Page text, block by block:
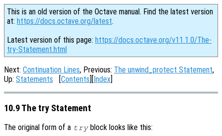
This is an old version of the Octave manual. Find the latest version
at: https://docs.octave.org/latest.
Latest version of this page: https://docs.octave.org/v11.1.0/The-
try-Statement.html
Next: Continuation Lines, Previous: The unwind_protect Statement,
Up: Statements [Contents][Index]
10.9 The try Statement
The original form of a try block looks like this: